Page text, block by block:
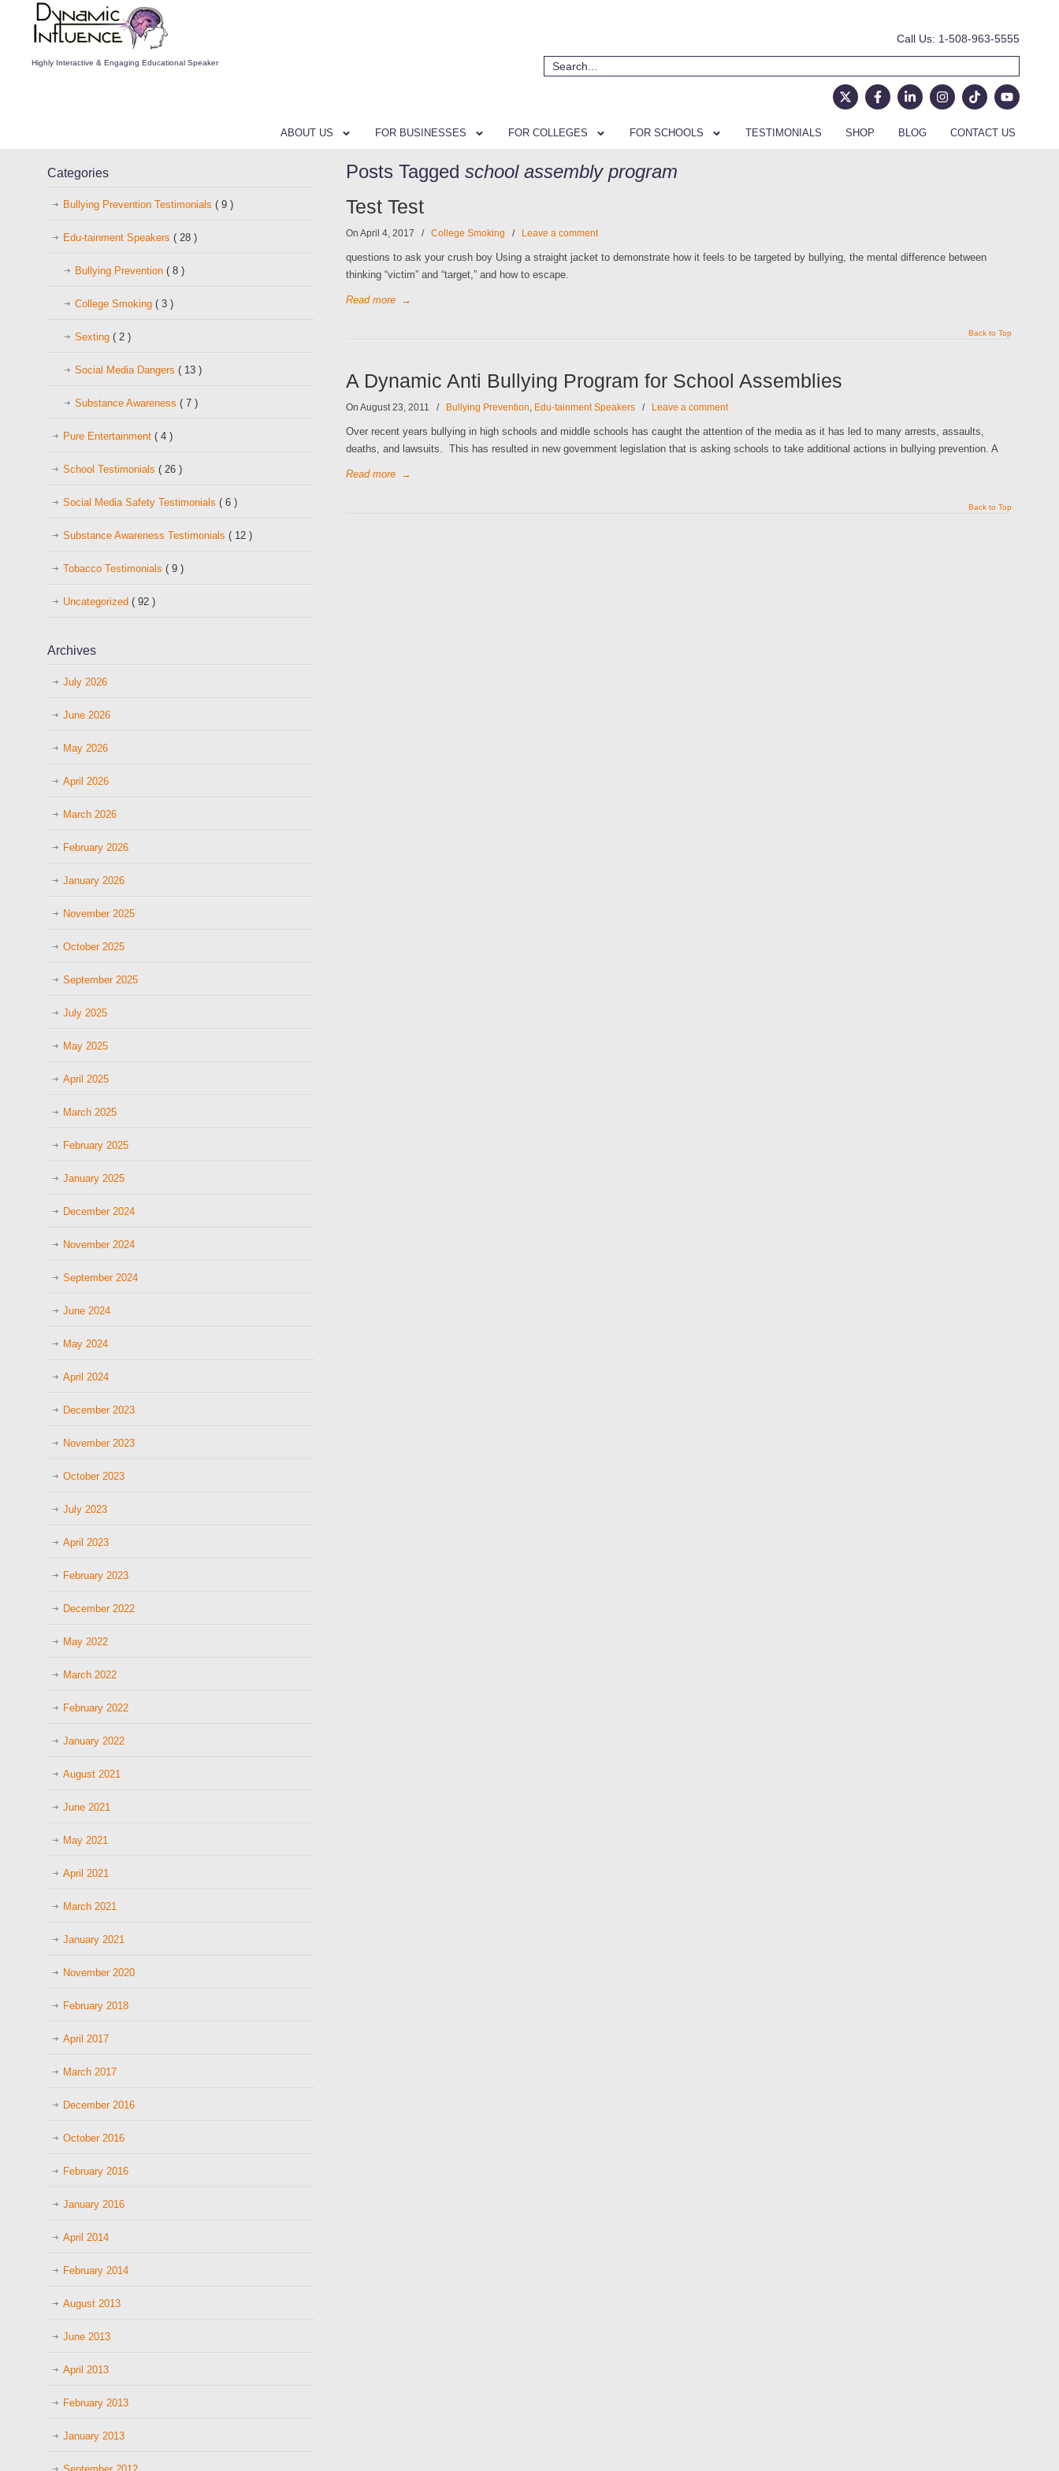
Highly Interactive & Engaging Educational Speaker
Call Us: 1-508-963-5555
ABOUT US FOR BUSINESSES FOR COLLEGES FOR SCHOOLS TESTIMONIALS SHOP BLOG CONTACT US
Posts Taggedschool assembly program
Test Test
On April 4, 2017 / College Smoking / Leave a comment
questions to ask your crush boy Using a straight jacket to demonstrate how it feels to be targeted by bullying, the mental difference between
thinking “victim” and “target,” and how to escape.
Read more →
Back to Top
A Dynamic Anti Bullying Program for School Assemblies
On August 23, 2011 / Bullying Prevention, Edu-tainment Speakers / Leave a comment
Over recent years bullying in high schools and middle schools has caught the attention of the media as it has led to many arrests, assaults,
deaths, and lawsuits. This has resulted in new government legislation that is asking schools to take additional actions in bullying prevention. A
Read more →
Back to Top
Categories
Bullying Prevention Testimonials( 9 )
Edu-tainment Speakers( 28 )
Bullying Prevention( 8 )
College Smoking( 3 )
Sexting( 2 )
Social Media Dangers( 13 )
Substance Awareness( 7 )
Pure Entertainment( 4 )
School Testimonials( 26 )
Social Media Safety Testimonials( 6 )
Substance Awareness Testimonials( 12 )
Tobacco Testimonials( 9 )
Uncategorized( 92 )
Archives
July 2026
June 2026
May 2026
April 2026
March 2026
February 2026
January 2026
November 2025
October 2025
September 2025
July 2025
May 2025
April 2025
March 2025
February 2025
January 2025
December 2024
November 2024
September 2024
June 2024
May 2024
April 2024
December 2023
November 2023
October 2023
July 2023
April 2023
February 2023
December 2022
May 2022
March 2022
February 2022
January 2022
August 2021
June 2021
May 2021
April 2021
March 2021
January 2021
November 2020
February 2018
April 2017
March 2017
December 2016
October 2016
February 2016
January 2016
April 2014
February 2014
August 2013
June 2013
April 2013
February 2013
January 2013